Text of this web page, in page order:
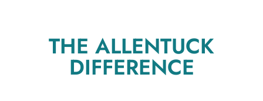
THE ALLENTUCK
DIFFERENCE